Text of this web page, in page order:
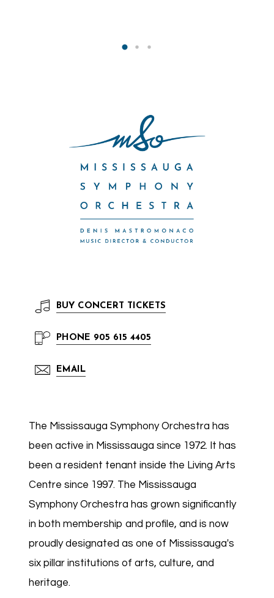
BUY CONCERT TICKETS
PHONE 905 615 4405
EMAIL
The Mississauga Symphony Orchestra has
been active in Mississauga since 1972. It has
been a resident tenant inside the Living Arts
Centre since 1997. The Mississauga
Symphony Orchestra has grown significantly
in both membership and profile, and is now
proudly designated as one of Mississauga's
six pillar institutions of arts, culture, and
heritage.